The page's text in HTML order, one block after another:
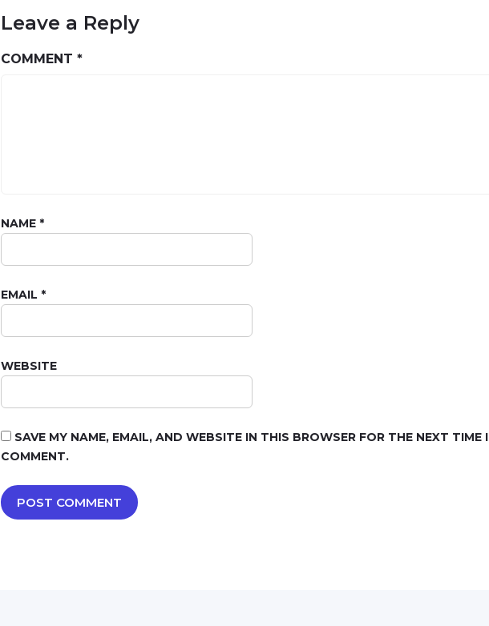
Leave a Reply
COMMENT*
NAME *
EMAIL *
WEBSITE
SAVE MY NAME, EMAIL, AND WEBSITE IN THIS BROWSER FOR THE NEXT TIME I
COMMENT.